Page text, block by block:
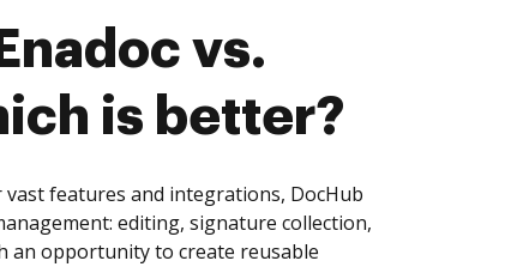
vs.
is better?
vast features and integrations, DocHub
editing, signature collection,
an opportunity to create reusable